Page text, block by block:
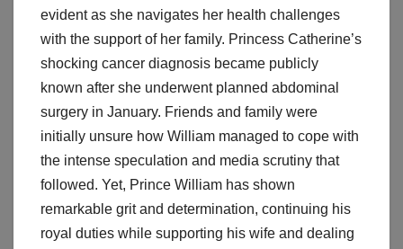
evident as she navigates her health challenges
with the support of her family. Princess Catherine’s
shocking cancer diagnosis became publicly
known after she underwent planned abdominal
surgery in January. Friends and family were
initially unsure how William managed to cope with
the intense speculation and media scrutiny that
followed. Yet, Prince William has shown
remarkable grit and determination, continuing his
royal duties while supporting his wife and dealing